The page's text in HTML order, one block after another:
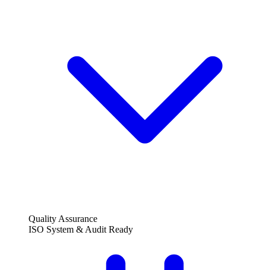
Quality Assurance
ISO System & Audit Ready